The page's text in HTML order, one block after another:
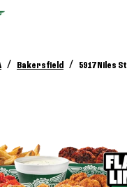
/ Bakersfield / 5917 Niles St